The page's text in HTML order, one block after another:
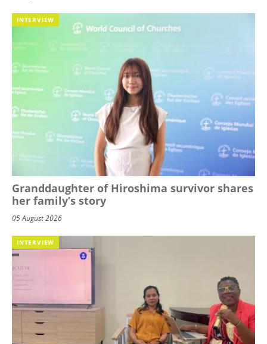
INTERVIEW
Granddaughter of Hiroshima survivor shares
her family’s story
05 August 2026
INTERVIEW